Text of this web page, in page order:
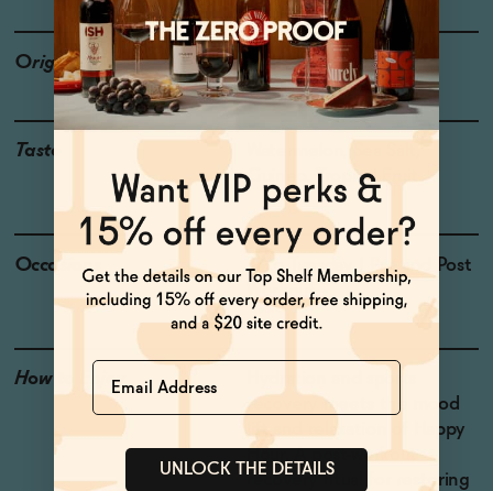
Origin USA
Taste
Guinep, Tropical Fruit
Occasions Taco Tuesday | Pre and Post
Workout
How to Enjoy
recovery meets the mood
lift and relaxation of Happy
Hour. A post-workout
recovery ritual for restoring
Name
UNLOCK THE DETAILS